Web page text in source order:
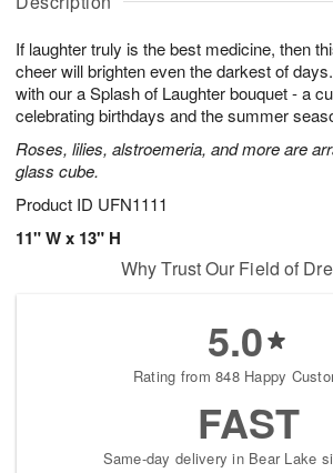
If laughter truly is the best medicine, then
cheer will brighten even the darkest of
with our a Splash of Laughter bouquet - a
celebrating birthdays and the summer
Roses, lilies, alstroemeria, and more are
glass cube.
Product ID UFN1111
11" W x 13" H
u
9
0
1
t
s
Why Trust Our Field of
5.0
Rating from 848 Happy
FAST
Same-day delivery in Bear Lake